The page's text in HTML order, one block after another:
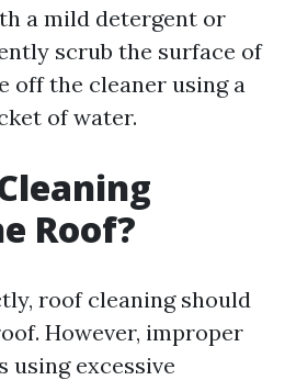
a mild detergent or
scrub the surface of
off the cleaner using a
of water.
Roof?
roof cleaning should
However, improper
using excessive